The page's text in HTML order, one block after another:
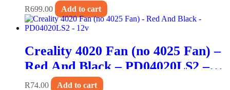
R699.00 Add to cart
Creality 4020 Fan (no 4025 Fan) –
Red And Black – PD04020LS2 –
12v
R74.00 Add to cart